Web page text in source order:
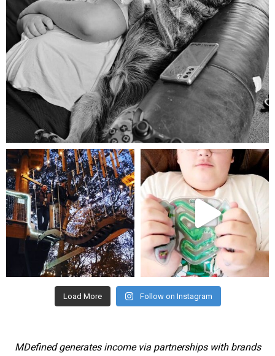
Aug 5
mdefined
Aug 4
mdefined
Jul 25
Load More Follow on Instagram
MDefined generates income via partnerships with brands